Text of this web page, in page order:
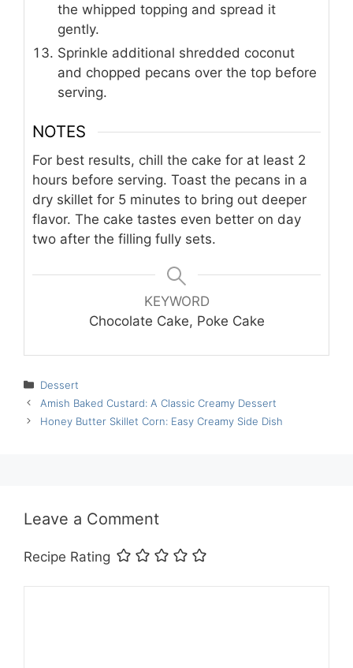
the whipped topping and spread it
gently.
Sprinkle additional shredded coconut
and chopped pecans over the top before
serving.
NOTES
For best results, chill the cake for at least 2
hours before serving. Toast the pecans in a
dry skillet for 5 minutes to bring out deeper
flavor. The cake tastes even better on day
two after the filling fully sets.
KEYWORD
Chocolate Cake, Poke Cake
Categories
Dessert
Amish Baked Custard: A Classic Creamy Dessert
Honey Butter Skillet Corn: Easy Creamy Side Dish
Leave a Comment
Recipe Rating